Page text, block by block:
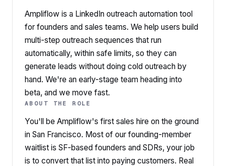
Ampliflow is a LinkedIn outreach automation tool
for founders and sales teams. We help users build
multi-step outreach sequences that run
automatically, within safe limits, so they can
generate leads without doing cold outreach by
hand. We're an early-stage team heading into
beta, and we move fast.
ABOUT THE ROLE
You'll be Ampliflow's first sales hire on the ground
in San Francisco. Most of our founding-member
waitlist is SF-based founders and SDRs, your job
is to convert that list into paying customers. Real